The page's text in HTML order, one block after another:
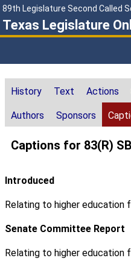
89th Legislature Second Called
Texas Legislature
History Text Actions
Authors Sponsors
Captions for 83(R)
Introduced
Relating to higher education
Senate Committee Report
Relating to higher education